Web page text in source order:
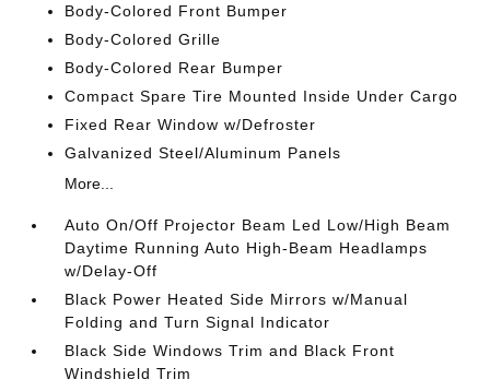
Body-Colored Front Bumper
Body-Colored Grille
Body-Colored Rear Bumper
Compact Spare Tire Mounted Inside Under Cargo
Fixed Rear Window w/Defroster
Galvanized Steel/Aluminum Panels
More...
Auto On/Off Projector Beam Led Low/High Beam
Daytime Running Auto High-Beam Headlamps
w/Delay-Off
Black Power Heated Side Mirrors w/Manual
Folding and Turn Signal Indicator
Black Side Windows Trim and Black Front
Windshield Trim